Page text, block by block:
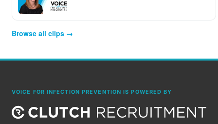
Browse all clips →
VOICE FOR INFECTION PREVENTION IS POWERED BY